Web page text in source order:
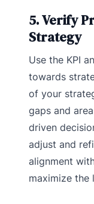
5. Verify
Strategy
Use the KPI
towards
of your
gaps and
driven
adjust and
alignment
maximize the